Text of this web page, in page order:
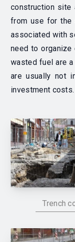
construction site
from use for the
associated with
need to
wasted fuel are
are usually not
investment costs.
Trench